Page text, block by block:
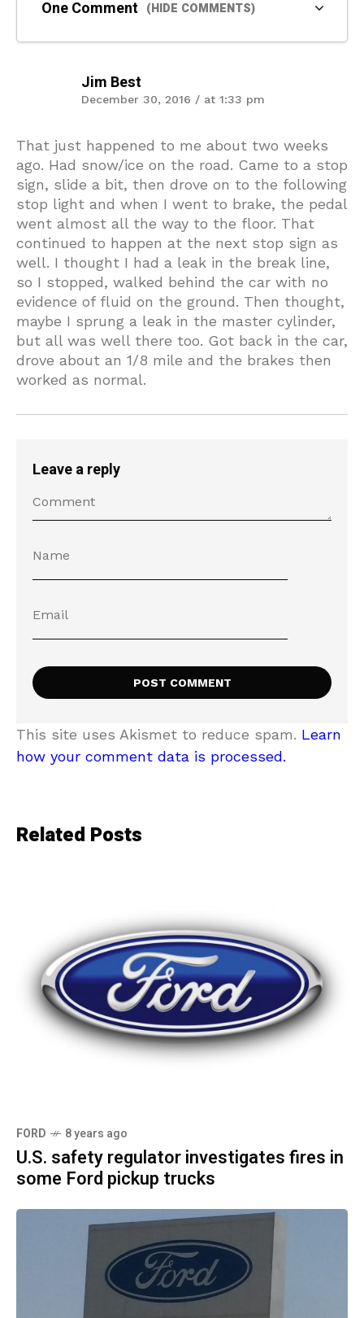
One Comment (HIDE COMMENTS)
Jim Best
December 30, 2016 / at 1:33 pm
That just happened to me about two weeks
ago. Had snow/ice on the road. Came to a stop
sign, slide a bit, then drove on to the following
stop light and when I went to brake, the pedal
went almost all the way to the floor. That
continued to happen at the next stop sign as
well. I thought I had a leak in the break line,
so I stopped, walked behind the car with no
evidence of fluid on the ground. Then thought,
maybe I sprung a leak in the master cylinder,
but all was well there too. Got back in the car,
drove about an 1/8 mile and the brakes then
worked as normal.
Leave a reply
This site uses Akismet to reduce spam. Learn
how your comment data is processed.
Related Posts
FORD 8 years ago
U.S. safety regulator investigates fires in
some Ford pickup trucks